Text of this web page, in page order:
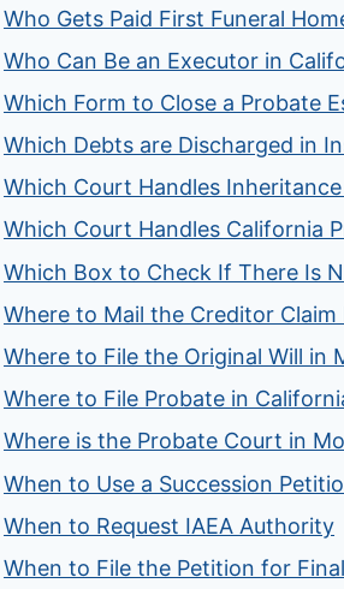
Who Gets Paid First Funeral
Who Can Be an Executor in
Which Form to Close a Probate
Which Debts are Discharged in
Which Court Handles
Which Court Handles California
Which Box to Check If There Is
Where to Mail the Creditor Claim
Where to File the Original Will in
Where to File Probate in
Where is the Probate Court in
When to Use a Succession
When to Request IAEA Authority
When to File the Petition for